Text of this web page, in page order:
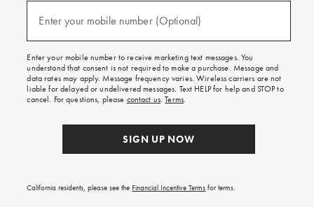
texts
free
on
your
first
order.
Enter your mobile number (Optional)
(required)
Enter your mobile number to receive marketing text messages. You
understand that consent is not required to make a purchase. Message and
data rates may apply. Message frequency varies. Wireless carriers are not
liable for delayed or undelivered messages. Text HELP for help and STOP to
cancel. For questions, please contact us.Terms.
SIGN UP NOW
California residents, please see the Financial Incentive Terms for terms.